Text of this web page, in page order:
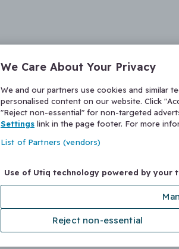
We Care About Your Privacy
We and our partners use cookies and similar
personalised content on our website. Click
"Reject non-essential" for non-targeted
Settings link in the page footer. For more
List of Partners (vendors)
Use of Utiq technology powered by your
Reject non-essential